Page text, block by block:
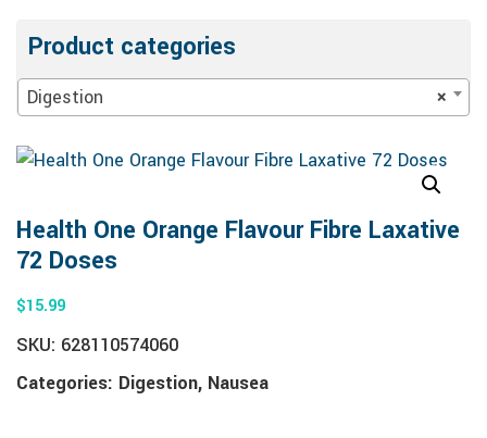
Product categories
×
Digestion
Health One Orange Flavour Fibre Laxative
72 Doses
$15.99
SKU: 628110574060
Categories: Digestion, Nausea